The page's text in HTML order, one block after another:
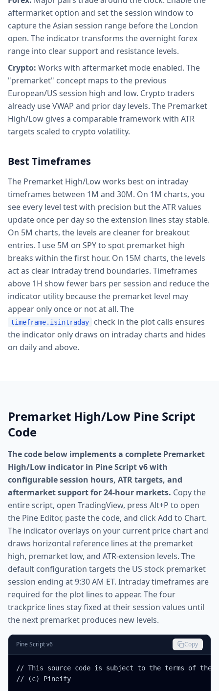
aftermarket option and set the session window to
capture the Asian session range before the London
open. The indicator transforms the overnight forex
range into clear support and resistance levels.
Crypto: Works with aftermarket mode enabled. The
"premarket" concept maps to the previous
European/US session high and low. Crypto traders
already use VWAP and prior day levels. The Premarket
High/Low gives a comparable framework with ATR
targets scaled to crypto volatility.
Best Timeframes
The Premarket High/Low works best on intraday
timeframes between 1M and 30M. On 1M charts, you
see every level test with precision but the ATR values
update once per day so the extension lines stay stable.
On 5M charts, the levels are cleaner for breakout
entries. I use 5M on SPY to spot premarket high
breaks within the first hour. On 15M charts, the levels
act as clear intraday trend boundaries. Timeframes
above 1H show fewer bars per session and reduce the
indicator utility because the premarket level may
appear only once or not at all. The
timeframe.isintraday
check in the plot calls ensures
the indicator only draws on intraday charts and hides
on daily and above.
Premarket High/Low Pine Script
Code
The code below implements a complete Premarket
High/Low indicator in Pine Script v6 with
configurable session hours, ATR targets, and
aftermarket support for 24-hour markets. Copy the
entire script, open TradingView, press Alt+P to open
the Pine Editor, paste the code, and click Add to Chart.
The indicator overlays on your current price chart and
draws horizontal reference lines at the premarket
high, premarket low, and ATR-extension levels. The
default configuration targets the US stock premarket
session ending at 9:30 AM ET. Intraday timeframes are
required for the plot lines to appear. The four
trackprice lines stay fixed at their session values until
the next premarket produces new levels.
Pine Script v6 Copy
// This source code is subject to the terms of the
// (c) Pineify